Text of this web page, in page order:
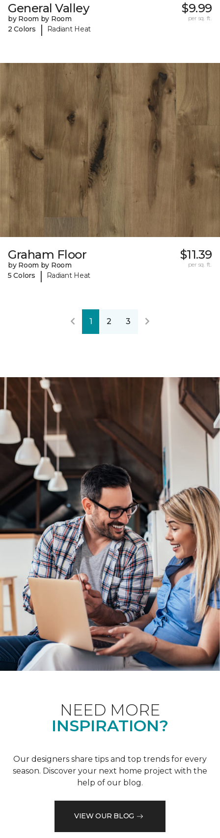
General Valley
by Room by Room
2 Colors
| Radiant Heat
$9.99
per sq. ft.
Graham Floor
by Room by Room
5 Colors
| Radiant Heat
$11.39
per sq. ft.
1 2 3
NEED MORE
INSPIRATION?
Our designers share tips and top trends for every
season. Discover your next home project with the
help of our blog.
VIEW OUR BLOG